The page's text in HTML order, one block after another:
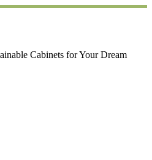
Cabinets for Your Dream